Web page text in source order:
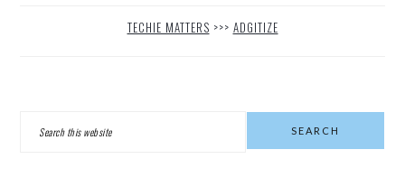
TECHIE MATTERS >>> ADGITIZE